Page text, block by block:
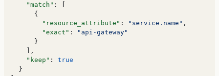
    "match"
: [
      {
        "resource_attribute"
: "service.name" ,
        "exact"
:
"api-gateway"
      }
    ],
    "keep"
: true
  }